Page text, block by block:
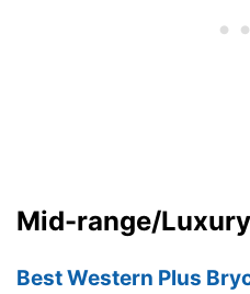
Mid-range/Luxury
Best Western Plus